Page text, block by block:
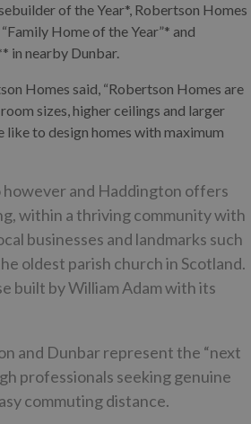
of the Year*, Robertson Homes
Home of the Year”* and
in nearby Dunbar.
Homes said, “Robertson Homes are
sizes, higher ceilings and larger
like to design homes with maximum
however and Haddington offers
within a thriving community with
businesses and landmarks such
oldest parish church in Scotland.
built by William Adam with its
and Dunbar represent the “next
professionals seeking genuine
commuting distance.